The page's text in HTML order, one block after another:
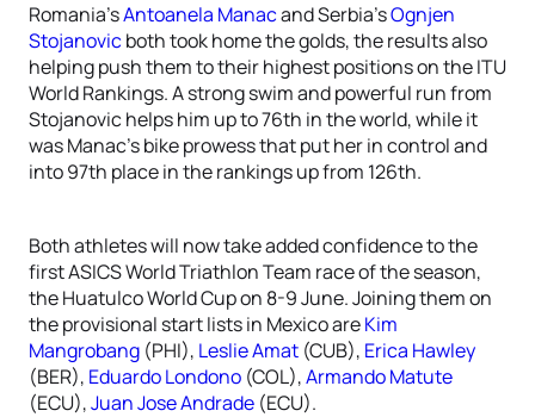
Romania’sAntoanela Manacand Serbia’sOgnjen
Stojanovicboth took home the golds, the results also
helping push them to their highest positions on the ITU
World Rankings. A strong swim and powerful run from
Stojanovic helps him up to 76th in the world, while it
was Manac’s bike prowess that put her in control and
into 97th place in the rankings up from 126th.
Both athletes will now take added confidence to the
first ASICS World Triathlon Team race of the season,
the Huatulco World Cup on 8-9 June. Joining them on
the provisional start lists in Mexico areKim
Mangrobang (PHI), Leslie Amat (CUB), Erica Hawley
(BER), Eduardo Londono (COL),Armando Matute
(ECU),Juan Jose Andrade (ECU).